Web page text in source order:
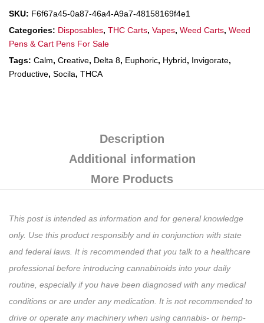
SKU: F6f67a45-0a87-46a4-A9a7-48158169f4e1
Categories: Disposables, THC Carts, Vapes, Weed Carts, Weed
Pens & Cart Pens For Sale
Tags: Calm, Creative, Delta 8, Euphoric, Hybrid, Invigorate,
Productive, Socila, THCA
Description
Additional information
More Products
This post is intended as information and for general knowledge
only. Use this product responsibly and in conjunction with state
and federal laws. It is recommended that you talk to a healthcare
professional before introducing cannabinoids into your daily
routine, especially if you have been diagnosed with any medical
conditions or are under any medication. It is not recommended to
drive or operate any machinery when using cannabis- or hemp-